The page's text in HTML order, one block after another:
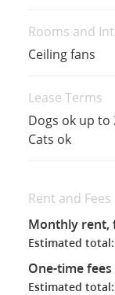
Rooms and
Ceiling fans
Lease Terms
Dogs ok up to
Cats ok
Rent and Fees
Monthly rent,
Estimated total:
One-time
Estimated total: